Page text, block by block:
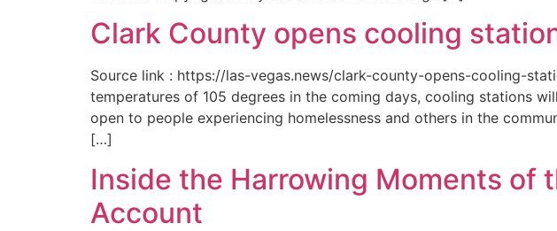
Clark County opens cooling
Source link : https://las-vegas.news/clark-county-opens-cooling-
temperatures of 105 degrees in the coming days, cooling stations
open to people experiencing homelessness and others in the
[…]
Inside the Harrowing Moments of
Account